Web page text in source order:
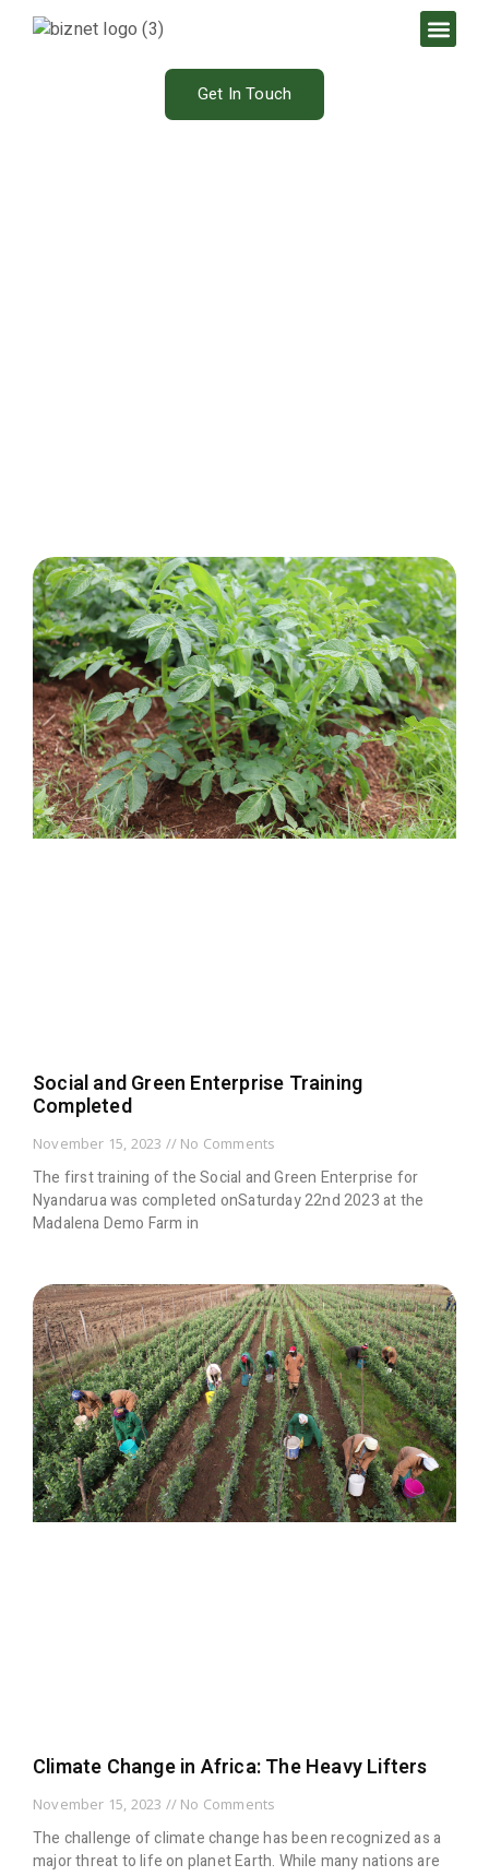
Get In Touch
Social and Green Enterprise Training
Completed
November 15, 2023 No Comments
The first training of the Social and Green Enterprise for
Nyandarua was completed onSaturday 22nd 2023 at the
Madalena Demo Farm in
Climate Change in Africa: The Heavy Lifters
November 15, 2023 No Comments
The challenge of climate change has been recognized as a
major threat to life on planet Earth. While many nations are